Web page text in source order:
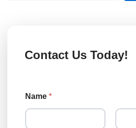
Contact Us Today!
Name *